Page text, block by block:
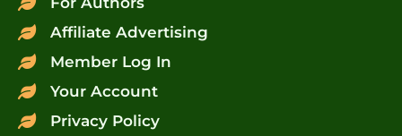
Affiliate Advertising
Member Log In
Your Account
Privacy Policy